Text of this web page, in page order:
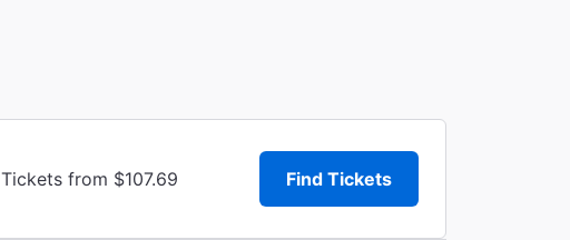
Tickets from $107.69 Find Tickets